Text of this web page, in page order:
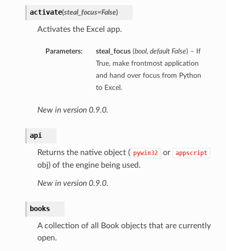
activate(steal_focus=False)
Activates the Excel app.
Parameters: steal_focus(bool, default False) – If
True, make frontmost application
and hand over focus from Python
to Excel.
New in version 0.9.0.
api
Returns the native object ( pywin32 or appscript
obj) of the engine being used.
New in version 0.9.0.
books
A collection of all Book objects that are currently
open.